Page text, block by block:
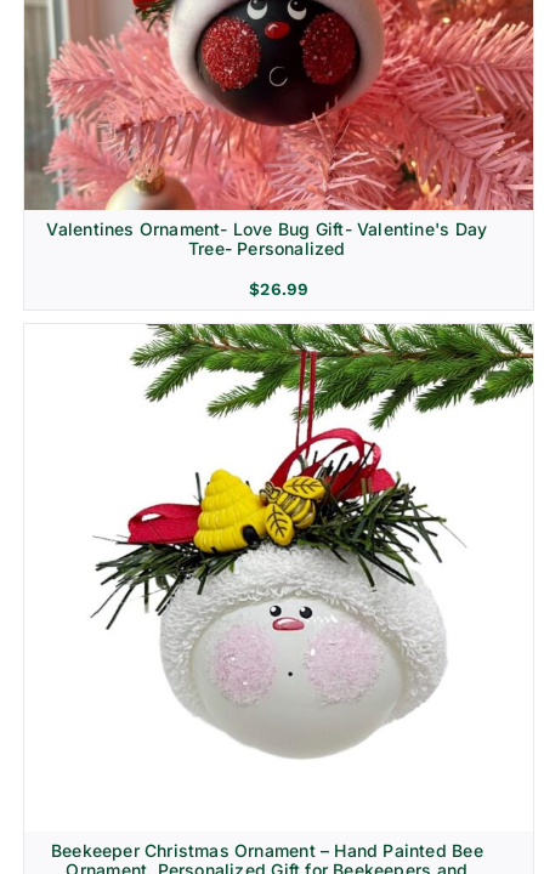
Religion & Memorial
Valentines Ornament- Love Bug Gift- Valentine's Day
Tree- Personalized
$26.99
Beekeeper Christmas Ornament – Hand Painted Bee